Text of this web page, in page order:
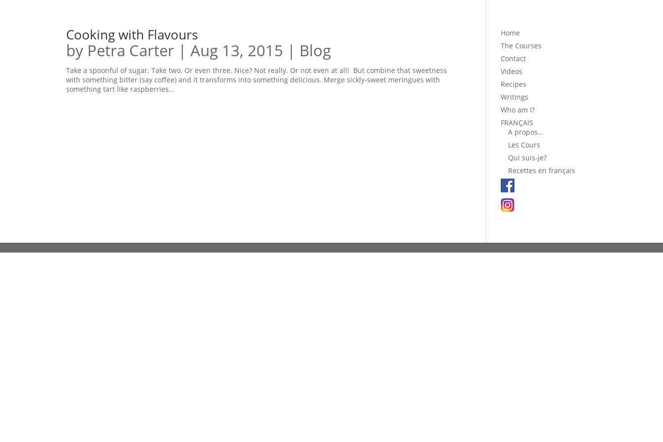
Cooking with Flavours
by Petra Carter |Aug 13, 2015 | Blog
Take a spoonful of sugar. Take two. Or even three. Nice? Not really. Or not even at all! But combine that sweetness
with something bitter (say coffee) and it transforms into something delicious. Merge sickly-sweet meringues with
something tart like raspberries...
Home
The Courses
Contact
Videos
Recipes
Writings
Who am I?
FRANÇAIS
A propos…
Les Cours
Qui suis-je?
Recettes en français